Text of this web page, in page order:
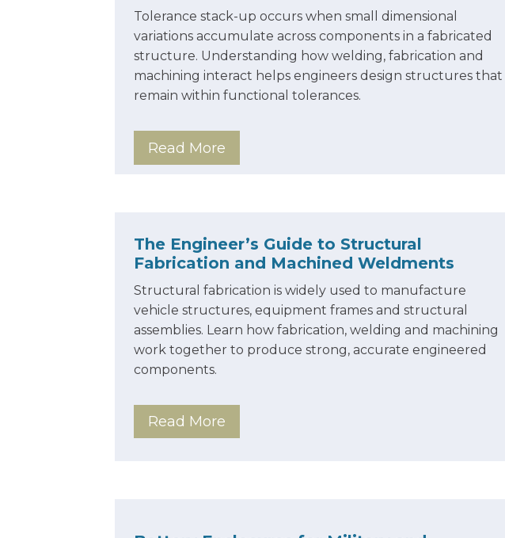
Tolerance stack-up occurs when small dimensional
variations accumulate across components in a fabricated
structure. Understanding how welding, fabrication and
machining interact helps engineers design structures that
remain within functional tolerances.
Read More
The Engineer’s Guide to Structural
Fabrication and Machined Weldments
Structural fabrication is widely used to manufacture
vehicle structures, equipment frames and structural
assemblies. Learn how fabrication, welding and machining
work together to produce strong, accurate engineered
components.
Read More